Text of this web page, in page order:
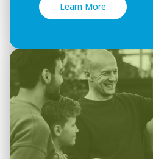
Learn More